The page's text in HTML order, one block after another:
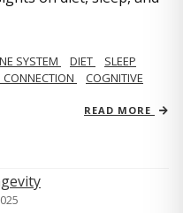
SYSTEM DIET
SLEEP
COGNITIVE
READ MORE